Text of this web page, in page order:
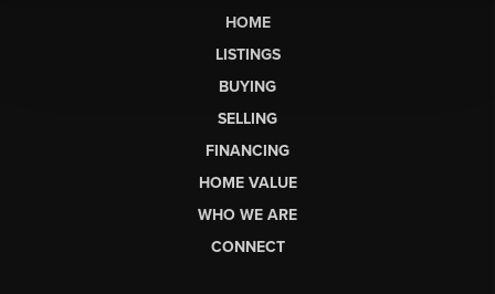
HOME
LISTINGS
BUYING
SELLING
FINANCING
HOME VALUE
WHO WE ARE
CONNECT